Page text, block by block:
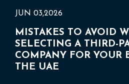
JUN 03,2026
MISTAKES TO AVOID
SELECTING A THIRD-
COMPANY FOR YOUR
THE UAE